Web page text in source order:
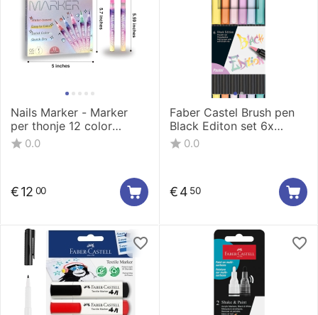
Nails Marker - Marker
per thonje 12 color
0.5mm LT-1160-12
0.0
€12 00
Faber Castel Brush pen
Black Editon set 6x
pastel
0.0
€4 50